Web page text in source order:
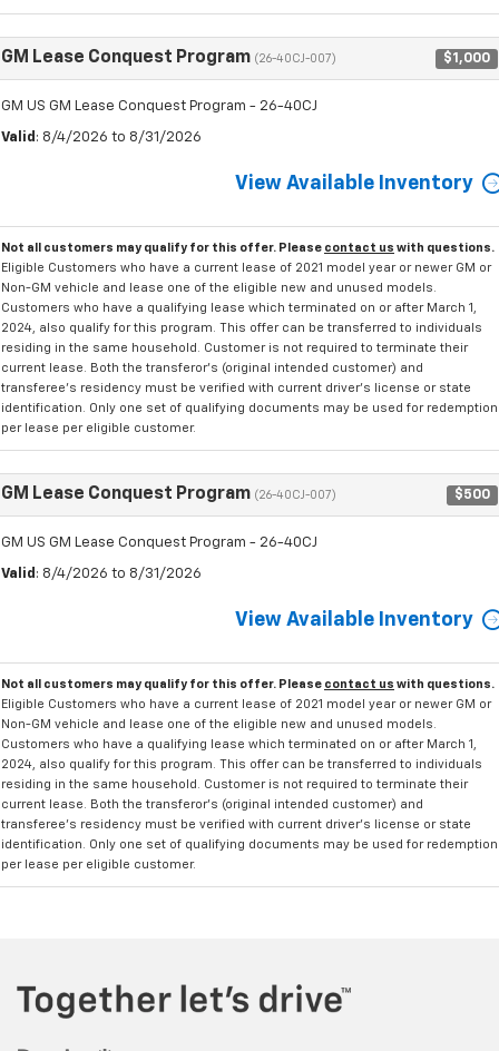
GM Lease Conquest Program (26-40CJ-007) $1,000
GM US GM Lease Conquest Program - 26-40CJ
Valid : 8/4/2026 to 8/31/2026
View Available Inventory
Not all customers may qualify for this offer. Please contact us with questions.
Eligible Customers who have a current lease of 2021 model year or newer GM or
Non-GM vehicle and lease one of the eligible new and unused models.
Customers who have a qualifying lease which terminated on or after March 1,
2024, also qualify for this program. This offer can be transferred to individuals
residing in the same household. Customer is not required to terminate their
current lease. Both the transferor's (original intended customer) and
transferee's residency must be verified with current driver's license or state
identification. Only one set of qualifying documents may be used for redemption
per lease per eligible customer.
GM Lease Conquest Program (26-40CJ-007) $500
GM US GM Lease Conquest Program - 26-40CJ
Valid : 8/4/2026 to 8/31/2026
View Available Inventory
Not all customers may qualify for this offer. Please contact us with questions.
Eligible Customers who have a current lease of 2021 model year or newer GM or
Non-GM vehicle and lease one of the eligible new and unused models.
Customers who have a qualifying lease which terminated on or after March 1,
2024, also qualify for this program. This offer can be transferred to individuals
residing in the same household. Customer is not required to terminate their
current lease. Both the transferor's (original intended customer) and
transferee's residency must be verified with current driver's license or state
identification. Only one set of qualifying documents may be used for redemption
per lease per eligible customer.